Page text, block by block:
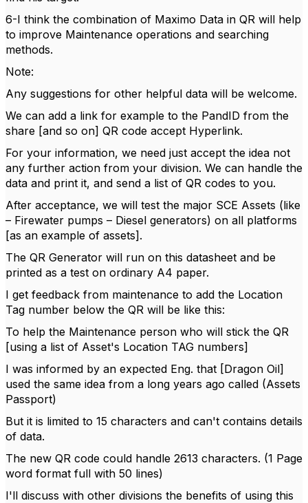
6-I think the combination of Maximo Data in QR will help
to improve Maintenance operations and searching
methods.
Note:
Any suggestions for other helpful data will be welcome.
We can add a link for example to the PandID from the
share [and so on] QR code accept Hyperlink.
For your information, we need just accept the idea not
any further action from your division. We can handle the
data and print it, and send a list of QR codes to you.
After acceptance, we will test the major SCE Assets (like
– Firewater pumps – Diesel generators) on all platforms
[as an example of assets].
The QR Generator will run on this datasheet and be
printed as a test on ordinary A4 paper.
I get feedback from maintenance to add the Location
Tag number below the QR will be like this:
To help the Maintenance person who will stick the QR
[using a list of Asset's Location TAG numbers]
I was informed by an expected Eng. that [Dragon Oil]
used the same idea from a long years ago called (Assets
Passport)
But it is limited to 15 characters and can't contains details
of data.
The new QR code could handle 2613 characters. (1 Page
word format full with 50 lines)
I'll discuss with other divisions the benefits of using this